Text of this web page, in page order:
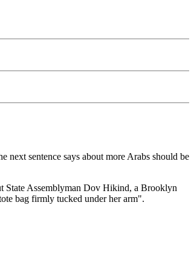
sentence says about more Arabs should be
State Assemblyman Dov Hikind, a Brooklyn
bag firmly tucked under her arm".